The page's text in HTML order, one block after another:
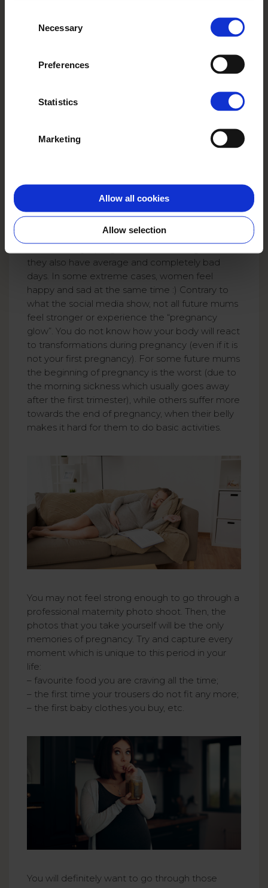
their services.
SelectionNecessary
Preferences
Statistics
Marketing
Allow all cookies
Allow selection
the very beginning of
they also have average and completely bad
days. In some extreme cases, women feel
happy and sad at the same time :) Contrary to
what the social media show, not all future mums
feel stronger or experience the “pregnancy
glow”. You do not know how your body will react
to transformations during pregnancy (even if it is
not your first pregnancy). For some future mums
the beginning of pregnancy is the worst (due to
the morning sickness which usually goes away
after the first trimester), while others suffer more
towards the end of pregnancy, when their belly
makes it hard for them to do basic activities.
You may not feel strong enough to go through a
professional maternity photo shoot. Then, the
photos that you take yourself will be the only
memories of pregnancy. Try and capture every
moment which is unique to this period in your
life:
– favourite food you are craving all the time;
– the first time your trousers do not fit any more;
– the first baby clothes you buy, etc.
You will definitely want to go through those